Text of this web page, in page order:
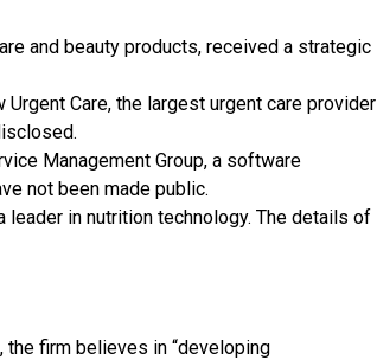
and beauty products, received a strategic
Care, the largest urgent care provider
Management Group, a software
not been made public.
in nutrition technology. The details of
firm believes in “developing